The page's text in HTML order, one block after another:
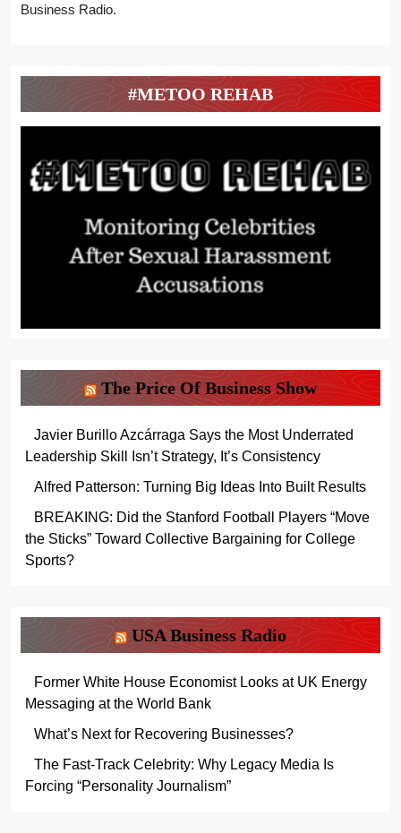
Business Radio.
#METOO REHAB
The Price Of Business Show
Javier Burillo Azcárraga Says the Most Underrated
Leadership Skill Isn’t Strategy, It’s Consistency
Alfred Patterson: Turning Big Ideas Into Built Results
BREAKING: Did the Stanford Football Players “Move
the Sticks” Toward Collective Bargaining for College
Sports?
USA Business Radio
Former White House Economist Looks at UK Energy
Messaging at the World Bank
What’s Next for Recovering Businesses?
The Fast-Track Celebrity: Why Legacy Media Is
Forcing “Personality Journalism”